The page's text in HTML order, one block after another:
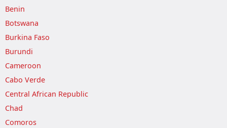
Benin
Botswana
Burkina Faso
Burundi
Cameroon
Cabo Verde
Central African Republic
Chad
Comoros